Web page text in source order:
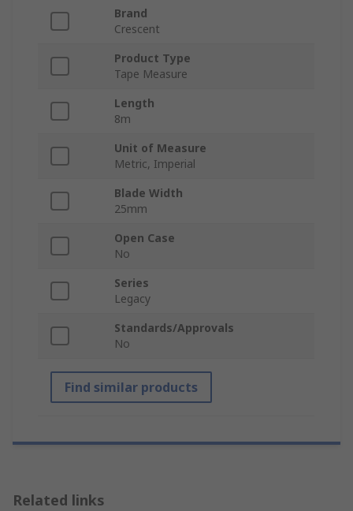
Brand
Crescent
Product Type
Tape Measure
Length
8m
Unit of Measure
Metric, Imperial
Blade Width
25mm
Open Case
No
Series
Legacy
Standards/Approvals
No
Find similar products
Related links